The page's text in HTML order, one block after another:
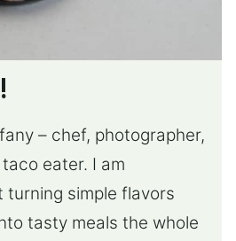
– chef, photographer,
eater. I am
turning simple flavors
tasty meals the whole